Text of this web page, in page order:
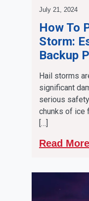
July 21, 2024
How To
Storm:
Backup
Hail storms
significant
serious
chunks of ice
[…]
Read More